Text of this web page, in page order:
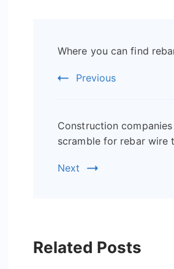
Navigation
Where you can find
Previous
Construction companies
scramble for rebar wire
Next
Related Posts